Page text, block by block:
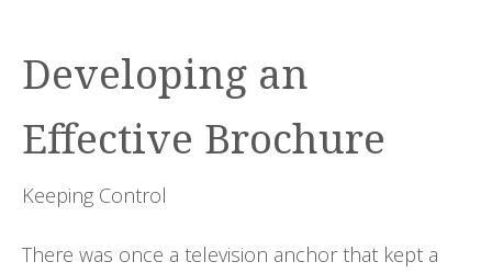
Developing an
Effective Brochure
Keeping Control
There was once a television anchor that kept a